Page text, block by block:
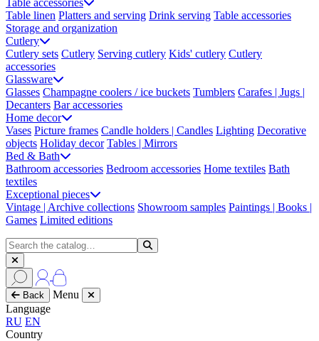
Table linen Platters and serving Drink serving Table accessories
Storage and organization
Cutlery
Cutlery sets Cutlery Serving cutlery Kids' cutlery Cutlery
accessories
Glassware
Glasses Champagne coolers / ice buckets Tumblers Carafes | Jugs |
Decanters Bar accessories
Home decor
Vases Picture frames Candle holders | Candles Lighting Decorative
objects Holiday decor Tables | Mirrors
Bed & Bath
Bathroom accessories Bedroom accessories Home textiles Bath
textiles
Exceptional pieces
Vintage | Archive collections Showroom samples Paintings | Books |
Games Limited editions
Back
Menu
Language
RU EN
Country